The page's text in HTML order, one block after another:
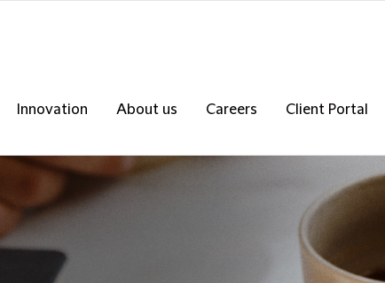
Innovation About us Careers
Client Portal